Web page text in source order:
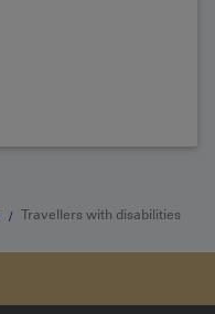
Travellers with disabilities